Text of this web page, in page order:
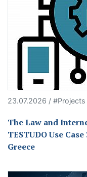
23.07.2026 / #Projects
The Law and
TESTUDO Use
Greece